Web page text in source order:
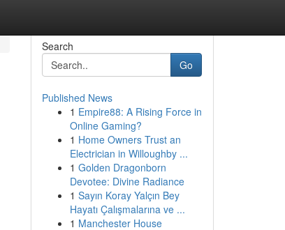
Search
Go
Published News
1 Empire88: A Rising Force in
Online Gaming?
1 Home Owners Trust an
Electrician in Willoughby ...
1 Golden Dragonborn
Devotee: Divine Radiance
1 Sayın Koray Yalçın Bey
Hayatı Çalışmalarına ve ...
1 Manchester House